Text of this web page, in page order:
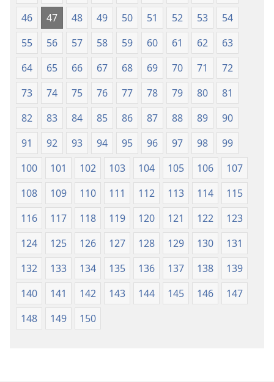
46
47 48 49 50 51 52 53
54
55
56 57 58 59 60 61 62
63
64
65 66 67 68 69 70 71
72
73
74 75 76 77 78 79 80
81
82
83 84 85 86 87 88 89
90
91
92 93 94 95 96 97 98
99
100
101 102 103 104 105 106
107
108
109 110 111 112 113 114
115
116
117 118 119 120 121 122
123
124
125 126 127 128 129 130
131
132
133 134 135 136 137 138
139
140
141 142 143 144 145 146
147
148
149 150